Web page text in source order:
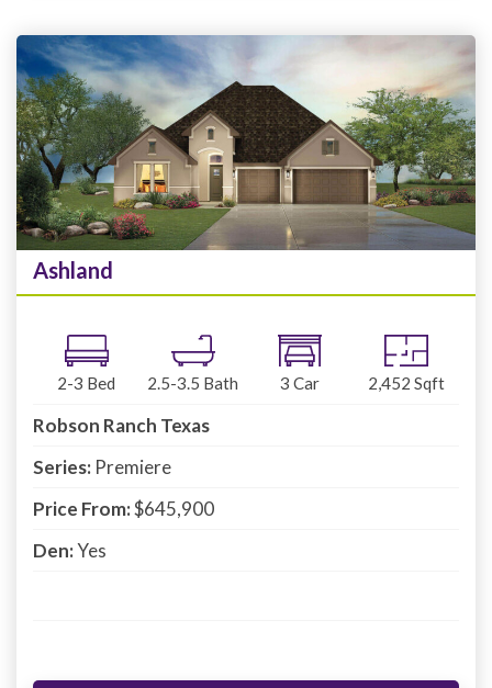
Ashland
2-3 Bed 2.5-3.5 Bath 3 Car 2,452 Sqft
Robson Ranch Texas
Series: Premiere
Price From:$645,900
Den:Yes